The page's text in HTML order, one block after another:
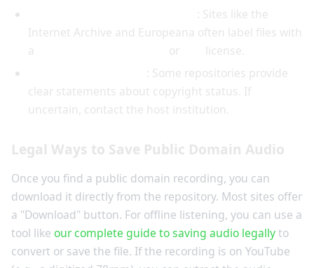
: Sites like the
Internet Archive and Europeana often label files with
a
or
license.
: Some repositories provide
clear statements about copyright status. If
uncertain, contact the host institution.
Legal Ways to Save Public Domain Audio
Once you find a public domain recording, you can
download it directly from the repository. Most sites offer
a "Download" button. For offline listening, you can use a
tool like our complete guide to saving audio legallyto
convert or save the file. If the recording is on YouTube